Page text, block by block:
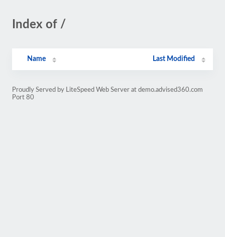
Index of /
Name Last Modified
Proudly Served by LiteSpeed Web Server at demo.advised360.com
Port 80